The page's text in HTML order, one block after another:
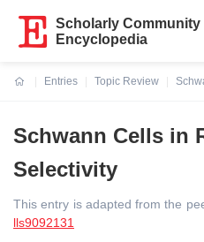
Scholarly Community
Encyclopedia
Entries
Topic Review
Schwann Cells in
Selectivity
This entry is adapted from the
lls9092131